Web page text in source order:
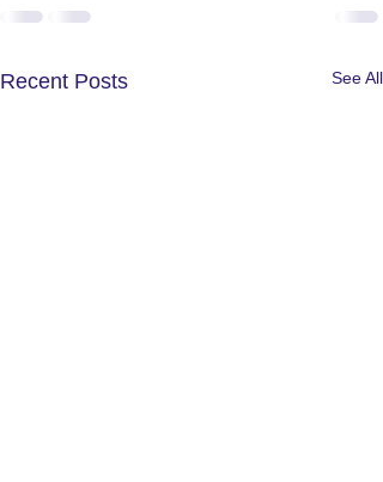
Recent Posts See All